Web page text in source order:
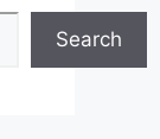
Search